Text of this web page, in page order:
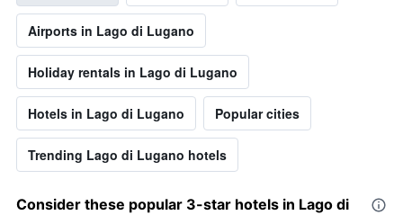
Airports in Lago di Lugano
Holiday rentals in Lago di Lugano
Hotels in Lago di Lugano Popular cities
Trending Lago di Lugano hotels
Consider these popular 3-star hotels in Lago di